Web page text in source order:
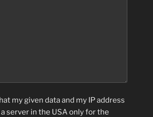
my given data and my IP address
server in the USA only for the